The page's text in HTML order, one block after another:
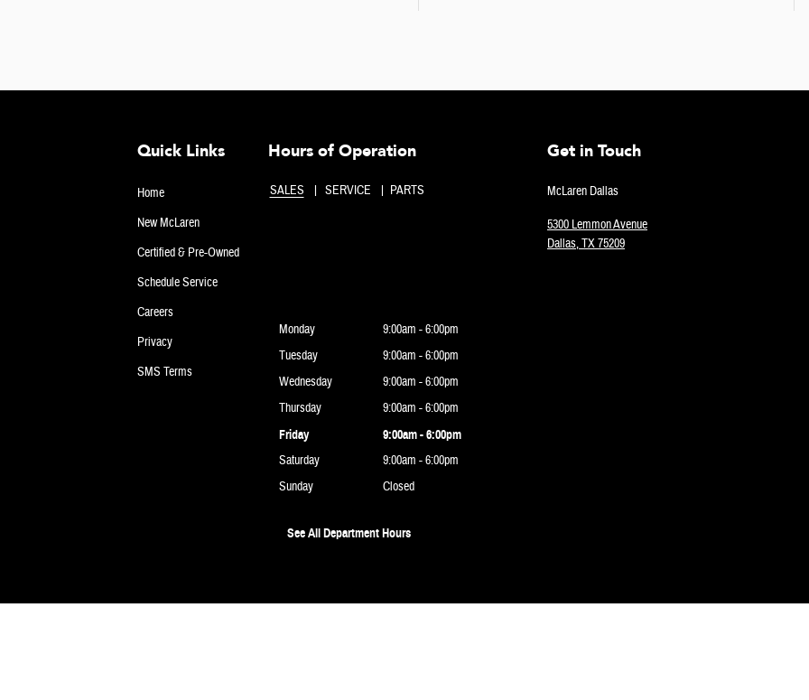
Quick Links
Home
New McLaren
Certified & Pre-Owned
Schedule Service
Careers
Privacy
SMS Terms
Hours of Operation
SALES SERVICE PARTS
Monday
9:00am - 6:00pm
Tuesday
9:00am - 6:00pm
Wednesday
9:00am - 6:00pm
Thursday
9:00am - 6:00pm
Friday 9:00am - 6:00pm
Saturday
9:00am - 6:00pm
Sunday
Closed
See All Department Hours
Get in Touch
McLaren Dallas
5300 Lemmon Avenue
Dallas,TX75209